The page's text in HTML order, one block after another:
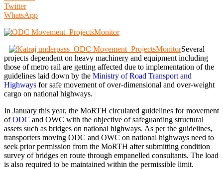
Twitter
WhatsApp
Several
projects dependent on heavy machinery and equipment including
those of metro rail are getting affected due to implementation of the
guidelines laid down by the Ministry of Road Transport and
Highways for safe movement of over-dimensional and over-weight
cargo on national highways.
In January this year, the MoRTH circulated guidelines for movement
ofODC and OWC with the objective of safeguarding structural
assets such as bridges on national highways. As per the guidelines,
transporters moving ODC and OWC on national highways need to
seek prior permission from the MoRTH after submitting condition
survey of bridges en route through empanelled consultants. The load
is also required to be maintained within the permissible limit.